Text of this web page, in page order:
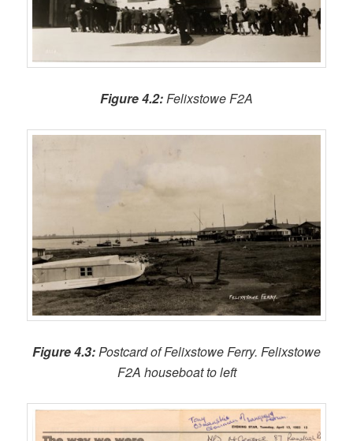
Figure 4.2:Felixstowe F2A
Figure 4.3:Postcard of Felixstowe Ferry. Felixstowe
F2A houseboat to left